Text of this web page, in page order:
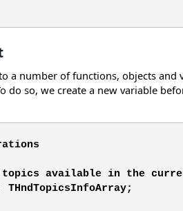
a number of functions, objects
do so, we create a new variable
available in the